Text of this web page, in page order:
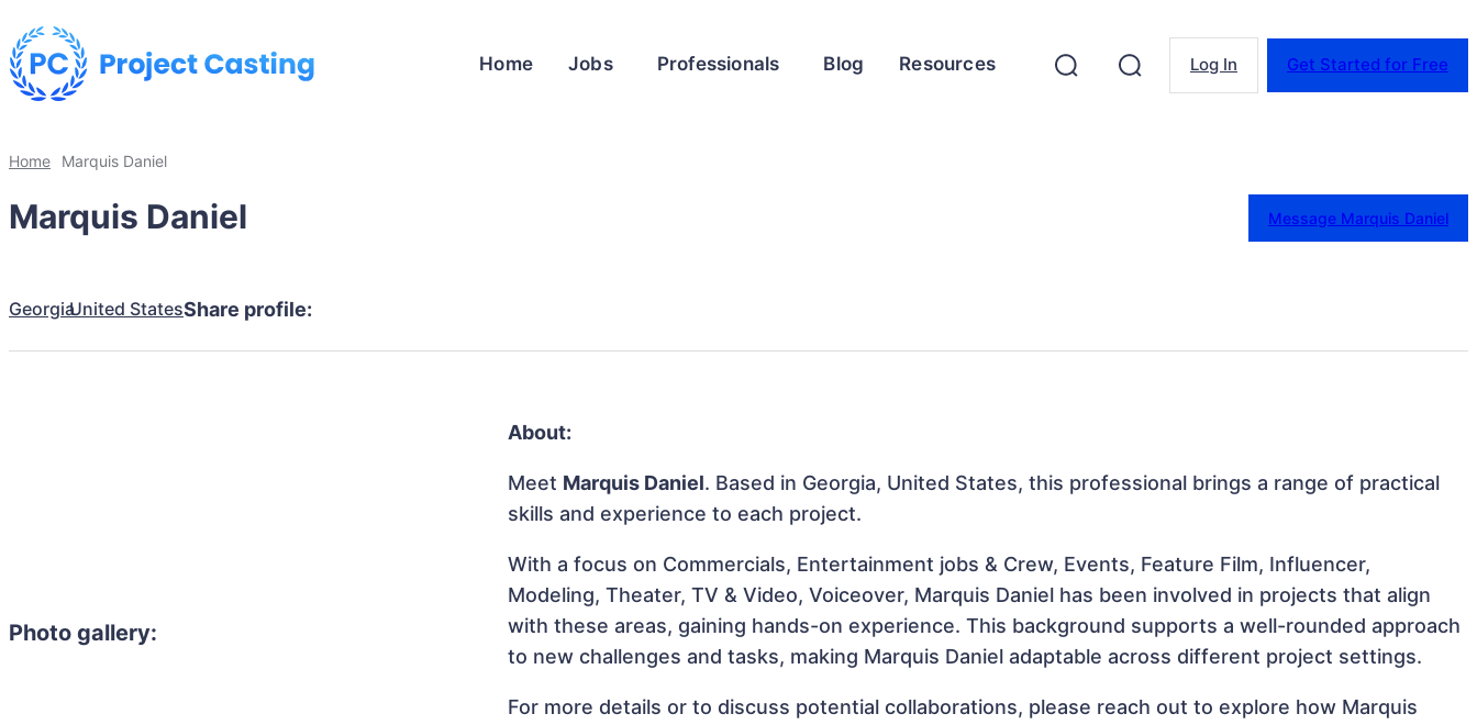
Home Jobs Professionals Blog Resources Log In Get Started for Free
Home Marquis Daniel
Marquis Daniel Message Marquis Daniel
GeorgiaUnited StatesShare profile:
Photo gallery:
About:
Meet Marquis Daniel. Based in Georgia, United States, this professional brings a range of practical
skills and experience to each project.
With a focus on Commercials, Entertainment jobs & Crew, Events, Feature Film, Influencer,
Modeling, Theater, TV & Video, Voiceover, Marquis Daniel has been involved in projects that align
with these areas, gaining hands-on experience. This background supports a well-rounded approach
to new challenges and tasks, making Marquis Daniel adaptable across different project settings.
For more details or to discuss potential collaborations, please reach out to explore how Marquis